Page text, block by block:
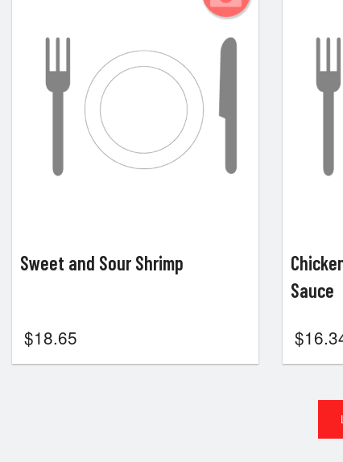
Sweet and Sour Shrimp
$18.65
Sauce
$